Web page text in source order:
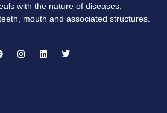
with the nature of diseases,
mouth and associated structures.